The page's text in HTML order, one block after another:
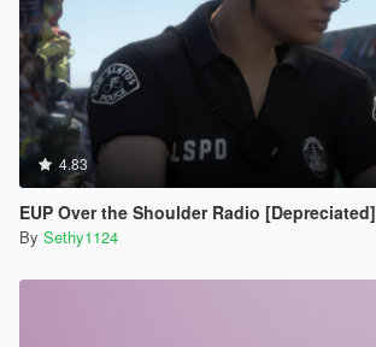
4.83
EUP Over the Shoulder Radio [Depreciated]
By Sethy1124